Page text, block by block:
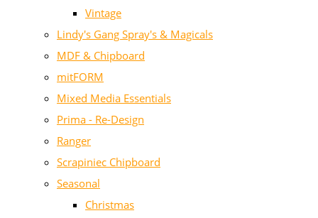
Vintage
Lindy's Gang Spray's & Magicals
MDF & Chipboard
mitFORM
Mixed Media Essentials
Prima - Re-Design
Ranger
Scrapiniec Chipboard
Seasonal
Christmas